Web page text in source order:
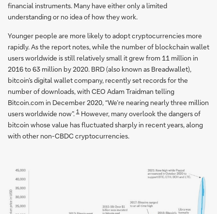
financial instruments. Many have either only a limited
understanding or no idea of how they work.
Younger people are more likely to adopt cryptocurrencies more
rapidly. As the report notes, while the number of blockchain wallet
users worldwide is still relatively small it grew from 11 million in
2016 to 63 million by 2020. BRD (also known as Breadwallet),
bitcoin’s digital wallet company, recently set records for the
number of downloads, with CEO Adam Traidman telling
Bitcoin.com in December 2020, “We’re nearing nearly three million
users worldwide now”. 1 However, many overlook the dangers of
bitcoin whose value has fluctuated sharply in recent years, along
with other non-CBDC cryptocurrencies.